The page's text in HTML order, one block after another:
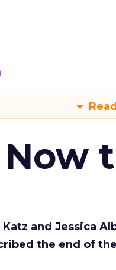
and Jessica
the end of